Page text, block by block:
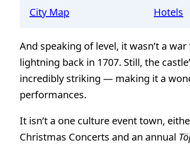
City Map
Hotels
And speaking of level, it wasn’t a
lightning back in 1707. Still, the
incredibly striking — making it a
performances.
It isn’t a one culture event town,
Christmas Concerts and an annual